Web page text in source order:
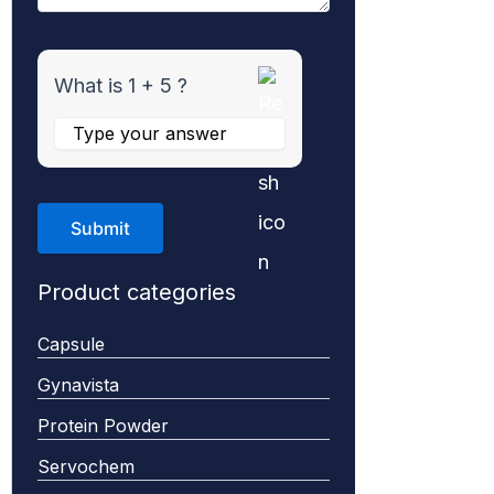
What is 1 + 5 ?
Product categories
Capsule
Gynavista
Protein Powder
Servochem